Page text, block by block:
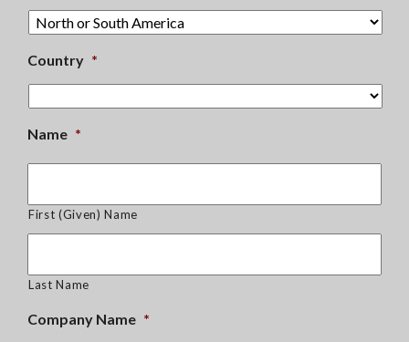
Country *
Name *
First (Given) Name
Last Name
Company Name *